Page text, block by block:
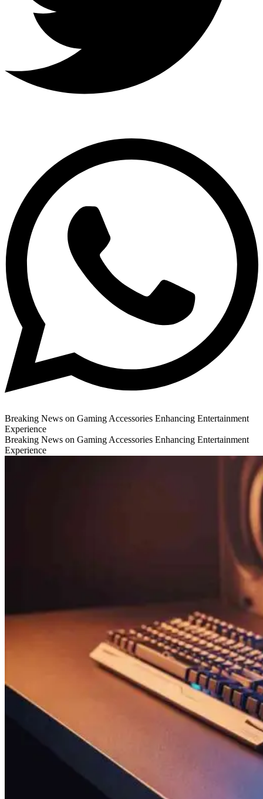
Breaking News on Gaming Accessories Enhancing Entertainment
Experience
Breaking News on Gaming Accessories Enhancing Entertainment
Experience